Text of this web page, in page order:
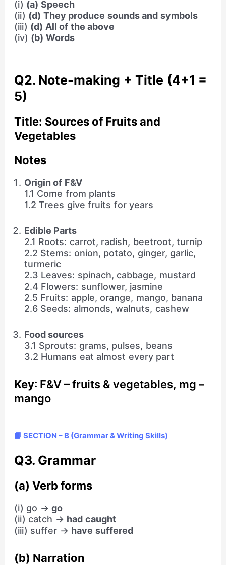
(i) (a) Speech
(ii) (d) They produce sounds and symbols
(iii) (d) All of the above
(iv) (b) Words
Q2. Note-making + Title (4+1 =
5)
Title: Sources of Fruits and
Vegetables
Notes
Origin of F&V
1.1 Come from plants
1.2 Trees give fruits for years
Edible Parts
2.1 Roots: carrot, radish, beetroot, turnip
2.2 Stems: onion, potato, ginger, garlic,
turmeric
2.3 Leaves: spinach, cabbage, mustard
2.4 Flowers: sunflower, jasmine
2.5 Fruits: apple, orange, mango, banana
2.6 Seeds: almonds, walnuts, cashew
Food sources
3.1 Sprouts: grams, pulses, beans
3.2 Humans eat almost every part
Key: F&V – fruits & vegetables, mg –
mango
📘 SECTION – B (Grammar & Writing Skills)
Q3. Grammar
(a) Verb forms
(i) go →go
(ii) catch → had caught
(iii) suffer → have suffered
(b) Narration